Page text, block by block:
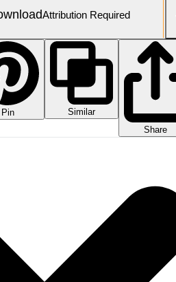
Attribution Required
Pin
Similar
Share